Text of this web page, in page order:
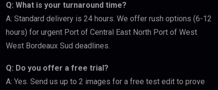
Q: What is your turnaround time?
A: Standard delivery is 24 hours. We offer rush options (6-12
hours) for urgent Port of Central East North Port of West
West Bordeaux Sud deadlines.
Q: Do you offer a free trial?
A: Yes. Send us up to 2 images for a free test edit to prove